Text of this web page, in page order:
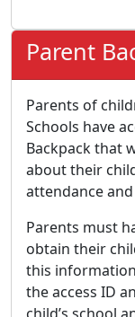
Parent
Parents of
Schools have
Backpack that
about their
attendance
Parents must
obtain their
this
the access ID